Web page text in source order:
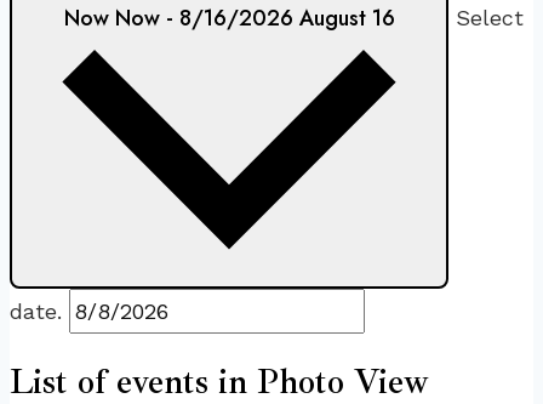
Now Now - 8/16/2026 August 16 Select
date.
List of events in Photo View